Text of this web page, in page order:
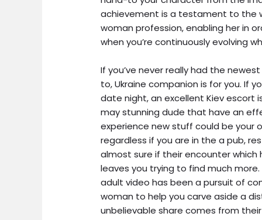
achievement is a testament to the
woman profession, enabling her in
when you’re continuously evolving
If you’ve never really had the
to, Ukraine companion is for you. If
date night, an excellent Kiev escort
may stunning dude that have an
experience new stuff could be your
regardless if you are in the a pub,
almost sure if their encounter which
leaves you trying to find much
adult video has been a pursuit of
woman to help you carve aside a
unbelievable share comes from